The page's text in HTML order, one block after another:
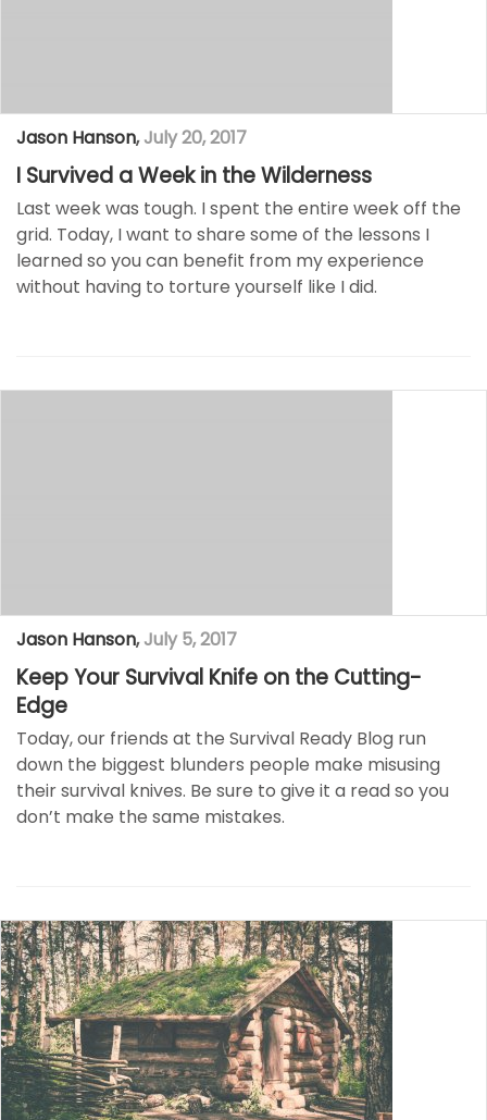
Jason Hanson, July 20, 2017
I Survived a Week in the Wilderness
Last week was tough. I spent the entire week off the
grid. Today, I want to share some of the lessons I
learned so you can benefit from my experience
without having to torture yourself like I did.
Jason Hanson, July 5, 2017
Keep Your Survival Knife on the Cutting-
Edge
Today, our friends at the Survival Ready Blog run
down the biggest blunders people make misusing
their survival knives. Be sure to give it a read so you
don’t make the same mistakes.